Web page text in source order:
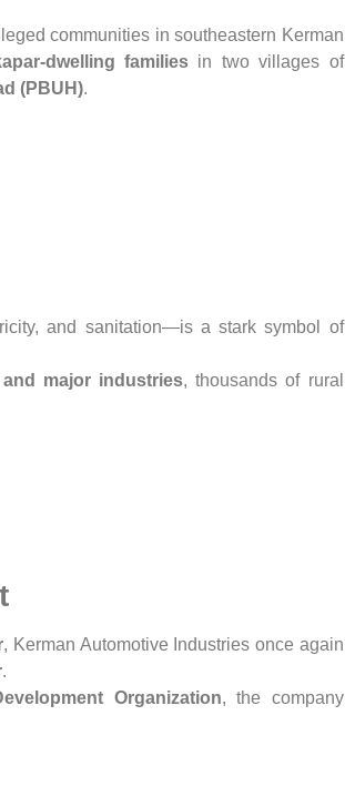
communities in southeastern Kerman
dwelling families in two villages of
(PBUH).
and sanitation—is a stark symbol of
major industries, thousands of rural
, Kerman Automotive Industries once again
.
Organization, the company